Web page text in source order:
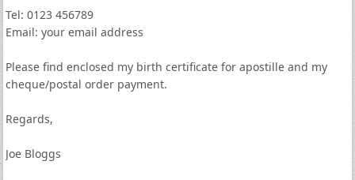
Tel: 0123 456789
Email: your email address
Please find enclosed my birth certificate for apostille and my
cheque/postal order payment.
Regards,
Joe Bloggs